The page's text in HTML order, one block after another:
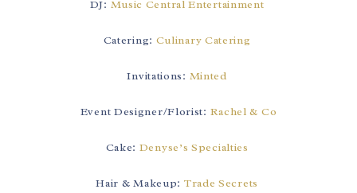
DJ: Music Central Entertainment
Catering: Culinary Catering
Invitations: Minted
Event Designer/Florist: Rachel & Co
Cake: Denyse’s Specialties
Hair & Makeup: Trade Secrets